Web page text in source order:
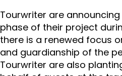
Tourwriter are
phase of their project
there is a renewed focus
and guardianship of the
Tourwriter are also